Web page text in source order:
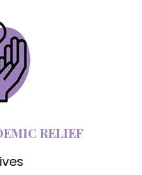
RELIEF